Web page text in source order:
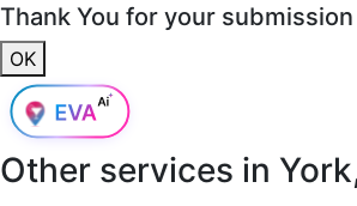
Thank You for your submission
OK
Other services in